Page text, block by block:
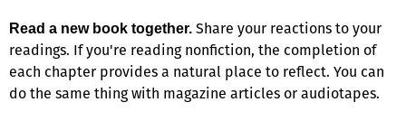
Read a new book together. Share your reactions to your
readings. If you're reading nonfiction, the completion of
each chapter provides a natural place to reflect. You can
do the same thing with magazine articles or audiotapes.